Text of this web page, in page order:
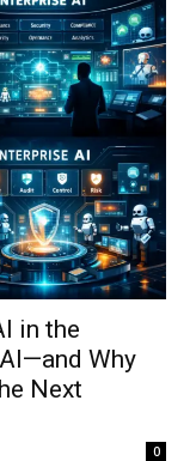
in the
Why
Next
0